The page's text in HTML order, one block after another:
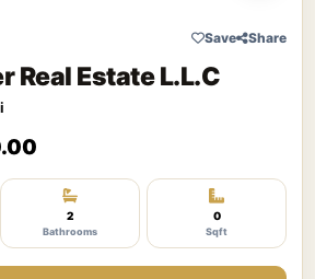
Save Share
Real Estate L.L.C
2
Bathrooms
0
Sqft